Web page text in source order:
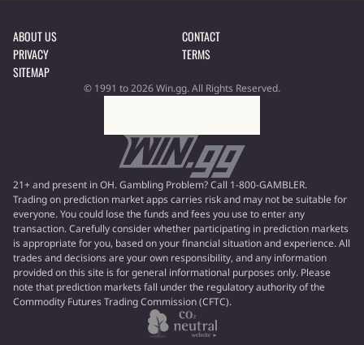
ABOUT US
CONTACT
PRIVACY
TERMS
SITEMAP
© 1991 to 2026 Win.gg. All Rights Reserved.
21+ and present in OH. Gambling Problem? Call 1-800-GAMBLER.
Trading on prediction market apps carries risk and may not be suitable for
everyone. You could lose the funds and fees you use to enter any
transaction. Carefully consider whether participating in prediction markets
is appropriate for you, based on your financial situation and experience. All
trades and decisions are your own responsibility, and any information
provided on this site is for general informational purposes only. Please
note that prediction markets fall under the regulatory authority of the
Commodity Futures Trading Commission (CFTC).